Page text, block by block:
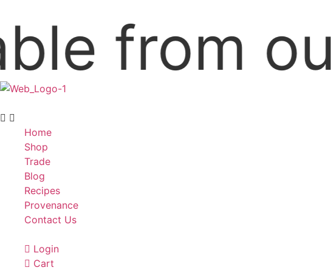
our
Home
Shop
Trade
Blog
Recipes
Provenance
Contact Us
Login
Cart